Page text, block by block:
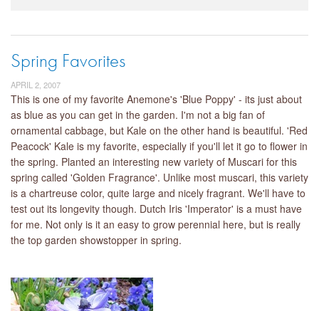
Spring Favorites
APRIL 2, 2007
This is one of my favorite Anemone's 'Blue Poppy' - its just about
as blue as you can get in the garden. I'm not a big fan of
ornamental cabbage, but Kale on the other hand is beautiful. 'Red
Peacock' Kale is my favorite, especially if you'll let it go to flower in
the spring. Planted an interesting new variety of Muscari for this
spring called 'Golden Fragrance'. Unlike most muscari, this variety
is a chartreuse color, quite large and nicely fragrant. We'll have to
test out its longevity though. Dutch Iris 'Imperator' is a must have
for me. Not only is it an easy to grow perennial here, but is really
the top garden showstopper in spring.